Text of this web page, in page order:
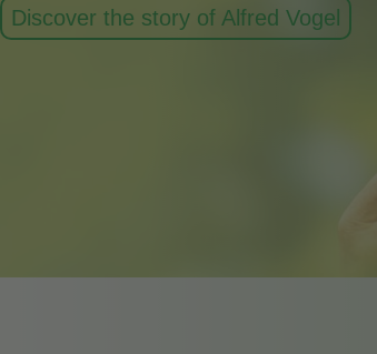
Discover the story of Alfred Vogel